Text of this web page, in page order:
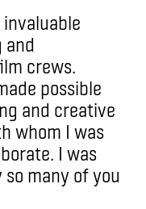
and
crews.
possible
and creative
whom I was
I was
many of you